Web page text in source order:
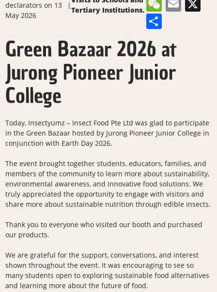
declarators on 13
May 2026
|
Tertiary Institutions.
Green Bazaar 2026 at
Jurong Pioneer Junior
College
Today, Insectyumz – Insect Food Pte Ltd was glad to participate
in the Green Bazaar hosted by Jurong Pioneer Junior College in
conjunction with Earth Day 2026.
The event brought together students, educators, families, and
members of the community to learn more about sustainability,
environmental awareness, and innovative food solutions. We
truly appreciated the opportunity to engage with visitors and
share more about sustainable nutrition through edible insects.
Thank you to everyone who visited our booth and purchased
our products.
We are grateful for the support, conversations, and interest
shown throughout the event. It was encouraging to see so
many students open to exploring sustainable food alternatives
and learning more about the future of food.